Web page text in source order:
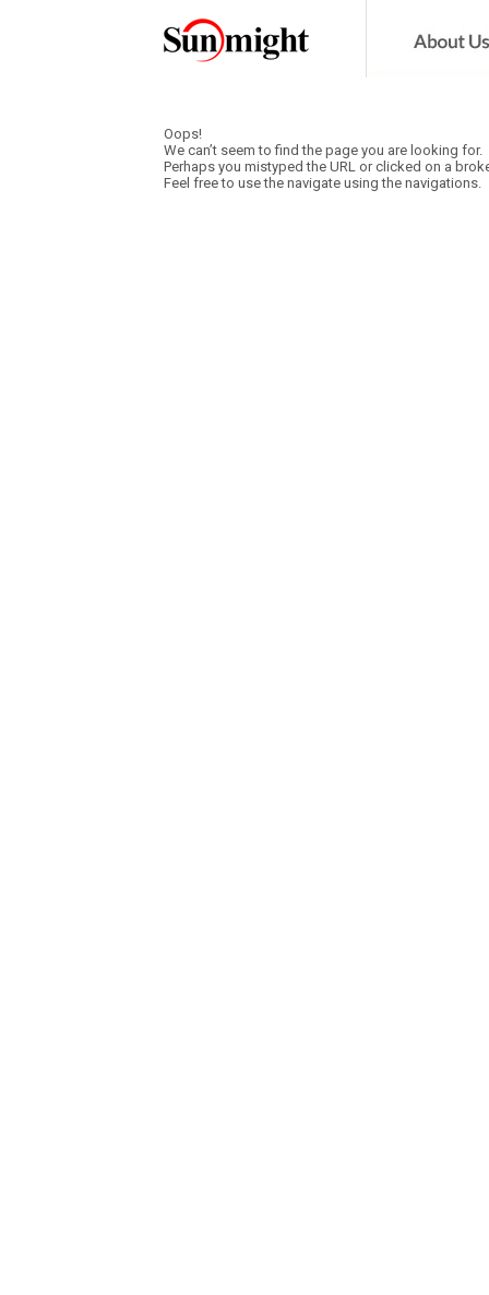
Oops!
We can’t seem to find the page you are looking for.
Perhaps you mistyped the URL or clicked on a
Feel free to use the navigate using the navigations.